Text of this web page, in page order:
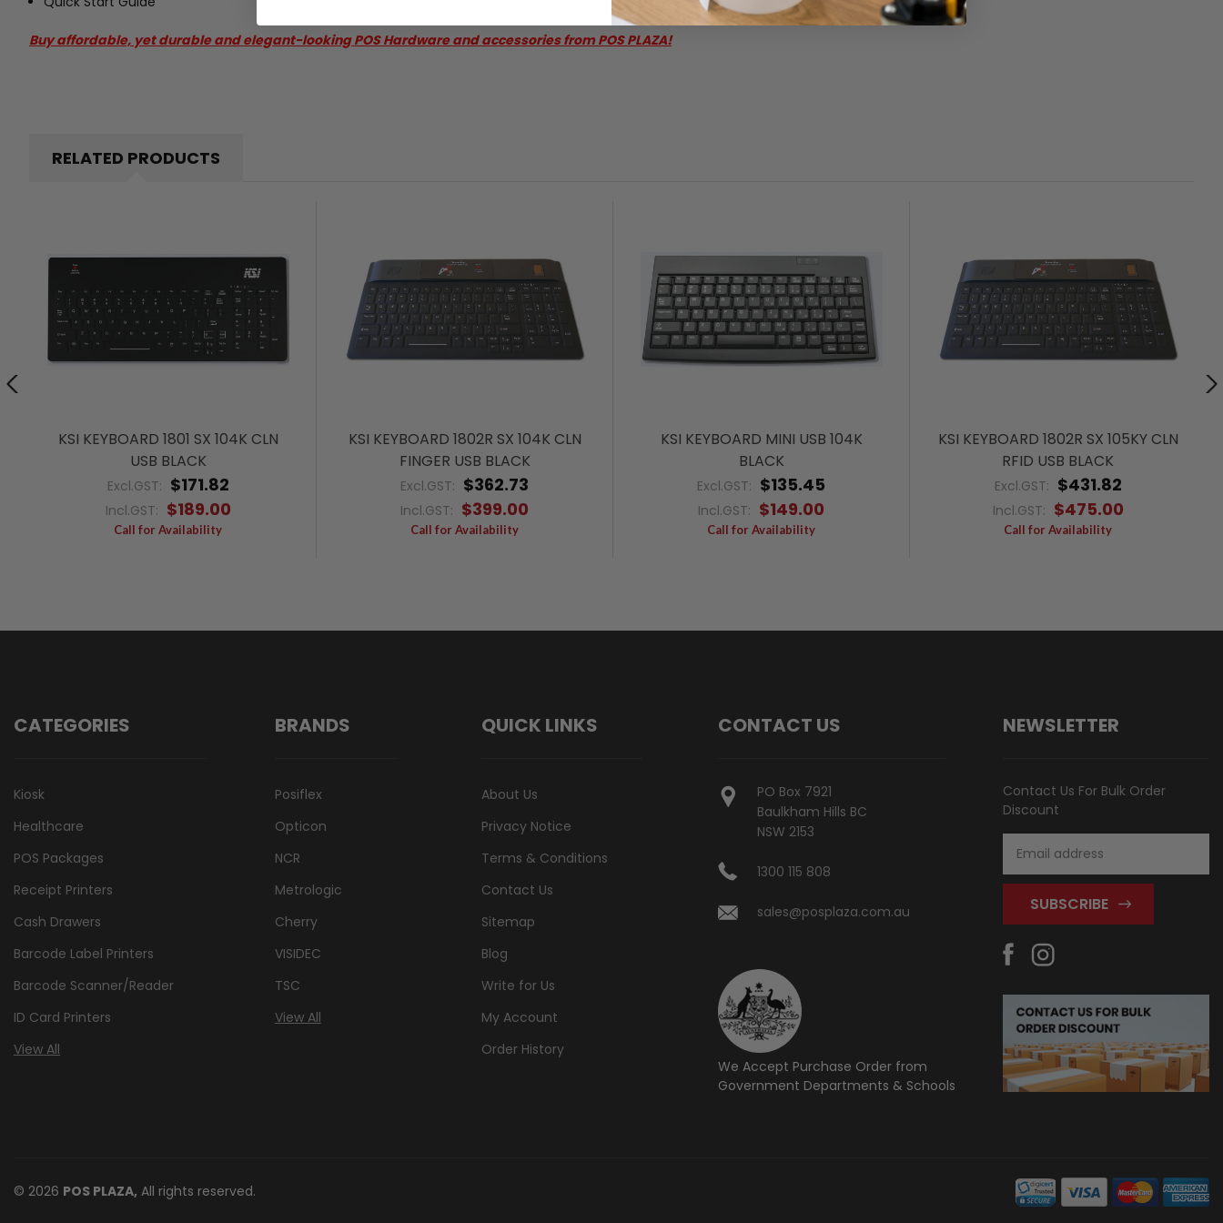
Buy affordable, yet durable and elegant-looking POS Hardware and accessories from POS PLAZA!
RELATED PRODUCTS
KSI KEYBOARD 1801 SX 104K CLN
USB BLACK
Excl.GST: $171.82
Incl.GST: $189.00
Call for Availability
KSI KEYBOARD 1802R SX 104K CLN
FINGER USB BLACK
Excl.GST: $362.73
Incl.GST: $399.00
Call for Availability
KSI KEYBOARD MINI USB 104K
BLACK
Excl.GST: $135.45
Incl.GST: $149.00
Call for Availability
KSI KEYBOARD 1802R SX 105KY CLN
RFID USB BLACK
Excl.GST: $431.82
Incl.GST: $475.00
Call for Availability
CATEGORIES
Kiosk
Healthcare
POS Packages
Receipt Printers
Cash Drawers
Barcode Label Printers
Barcode Scanner/Reader
ID Card Printers
View All
BRANDS
Posiflex
Opticon
NCR
Metrologic
Cherry
VISIDEC
TSC
View All
QUICK LINKS
About Us
Privacy Notice
Terms & Conditions
Contact Us
Sitemap
Blog
Write for Us
My Account
Order History
CONTACT US
PO Box 7921
Baulkham Hills BC
NSW 2153
1300 115 808
sales@posplaza.com.au
We Accept Purchase Order from
Government Departments & Schools
NEWSLETTER
Contact Us For Bulk Order
Discount
Address
© 2026 POS PLAZA, All rights reserved.